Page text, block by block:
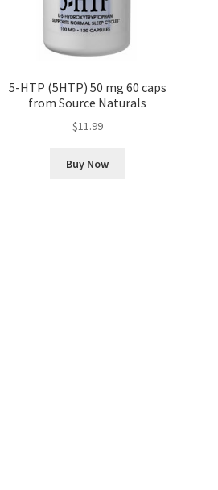
5-HTP (5HTP) 50 mg 60 caps
from Source Naturals
$11.99
Buy Now